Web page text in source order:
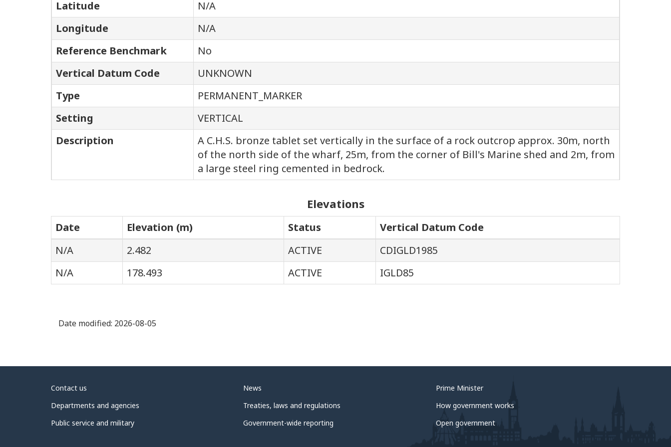
Latitude
N/A
Longitude
N/A
Reference Benchmark
No
Vertical Datum Code
UNKNOWN
Type
PERMANENT_MARKER
Setting
VERTICAL
Description
A C.H.S. bronze tablet set vertically in the surface of a rock outcrop approx. 30m, north
of the north side of the wharf, 25m, from the corner of Bill's Marine shed and 2m, from
a large steel ring cemented in bedrock.
Elevations
Date Elevation (m) Status
Vertical Datum Code
N/A
2.482 ACTIVE
CDIGLD1985
N/A
178.493 ACTIVE IGLD85
Date modified: 2026-08-05
About
government
Contact us
Departments and agencies
Public service and military
News
Treaties, laws and regulations
Government-wide reporting
Prime Minister
How government works
Open government